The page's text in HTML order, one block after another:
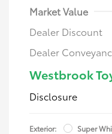
Market Value
Dealer Discount
Dealer
Westbrook
Disclosure
Exterior:
Super